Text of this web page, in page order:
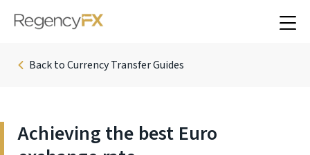
Back to Currency Transfer Guides
Achieving the best Euro